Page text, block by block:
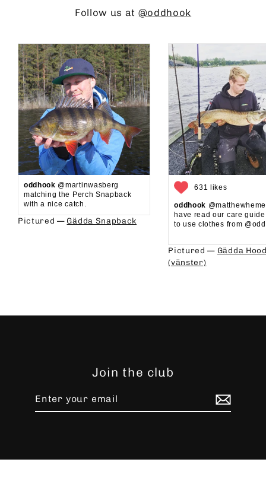
Follow us at @oddhook
oddhook @martinwasberg
matching the Perch Snapback
with a nice catch.
Pictured — Gädda Snapback
631 likes
oddhook
have read our care
to use clothes from
Pictured — Gädda
(vänster)
Join the club
email